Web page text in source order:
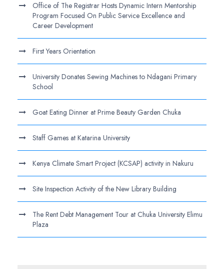
Office of The Registrar Hosts Dynamic Intern Mentorship
Program Focused On Public Service Excellence and
Career Development
First Years Orientation
University Donates Sewing Machines to Ndagani Primary
School
Goat Eating Dinner at Prime Beauty Garden Chuka
Staff Games at Katarina University
Kenya Climate Smart Project (KCSAP) activity in Nakuru
Site Inspection Activity of the New Library Building
The Rent Debt Management Tour at Chuka University Elimu
Plaza